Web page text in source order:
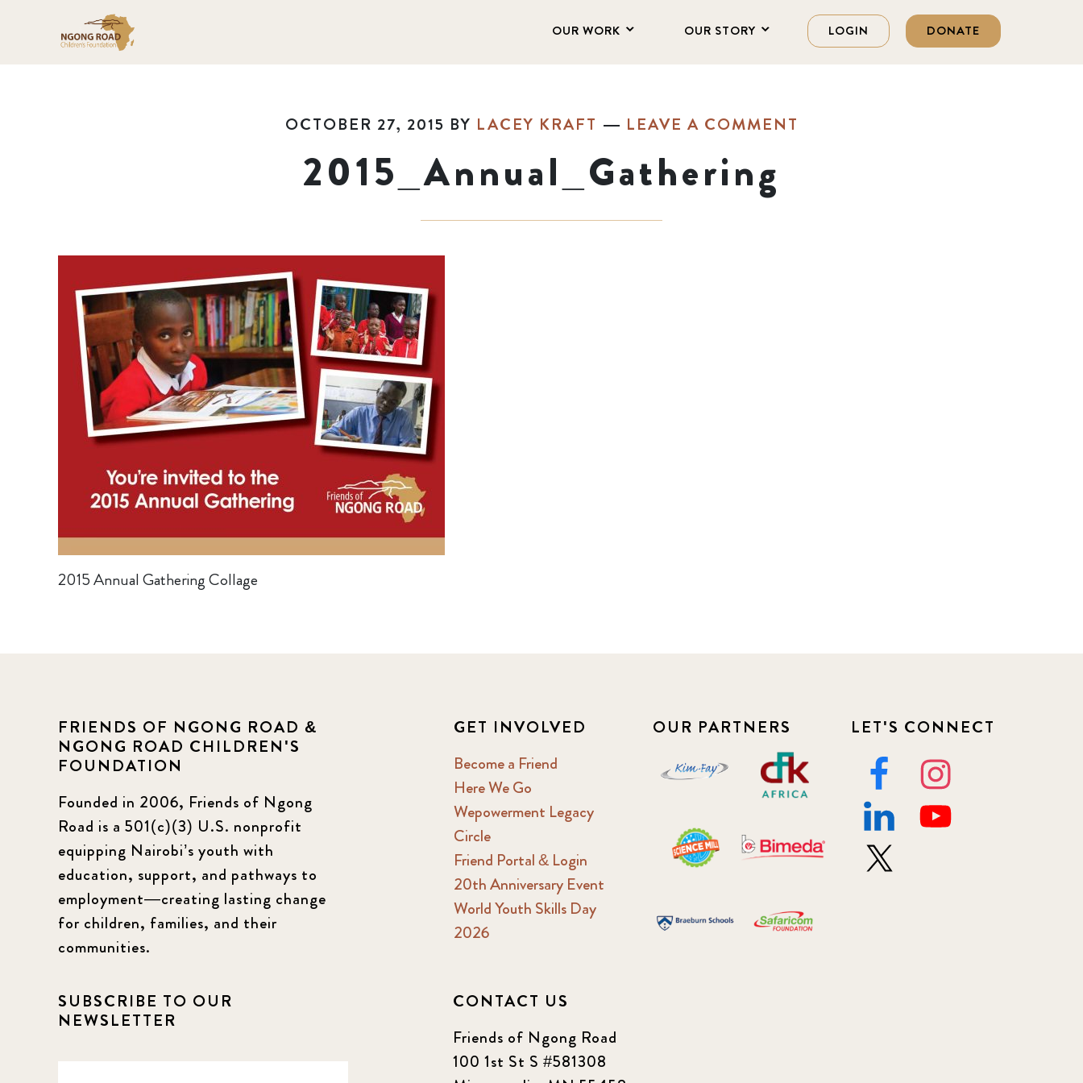
OUR WORK OUR STORY LOGIN DONATE
OCTOBER 27, 2015 BY LACEY KRAFT LEAVE A COMMENT
2015_Annual_Gathering
2015 Annual Gathering Collage
FRIENDS OF NGONG ROAD &
NGONG ROAD CHILDREN'S
FOUNDATION
Founded in 2006, Friends of Ngong
Road is a 501(c)(3) U.S. nonprofit
equipping Nairobi’s youth with
education, support, and pathways to
employment—creating lasting change
for children, families, and their
communities.
GET INVOLVED
Become a Friend
Here We Go
Wepowerment Legacy
Circle
Friend Portal & Login
20th Anniversary Event
World Youth Skills Day
2026
OUR PARTNERS LET'S CONNECT
SUBSCRIBE TO OUR
NEWSLETTER
CONTACT US
Friends of Ngong Road
100 1st St S #581308